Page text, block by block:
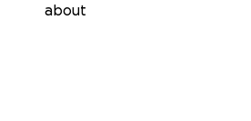
about